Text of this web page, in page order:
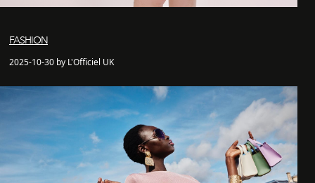
FASHION
2025-10-30 by L'Officiel UK